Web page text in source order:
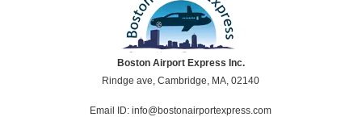
Boston Airport Express Inc.
Rindge ave, Cambridge, MA, 02140
Email ID: info@bostonairportexpress.com